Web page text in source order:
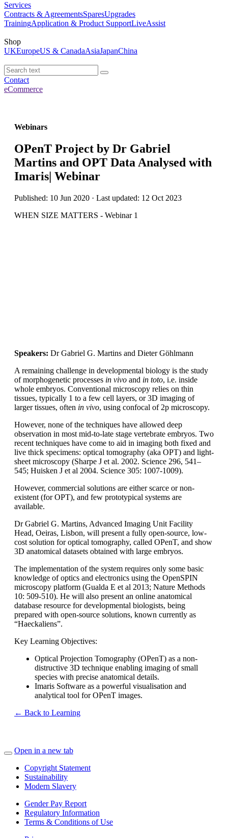
Services
Contracts & AgreementsSparesUpgrades
TrainingApplication & Product SupportLiveAssist
Shop
UKEuropeUS & CanadaAsiaJapanChina
Contact
eCommerce
Webinars
OPenT Project by Dr Gabriel
Martins and OPT Data Analysed with
Imaris| Webinar
Published: 10 Jun 2020 · Last updated: 12 Oct 2023
WHEN SIZE MATTERS - Webinar 1
Speakers: Dr Gabriel G. Martins and Dieter Göhlmann
A remaining challenge in developmental biology is the study
of morphogenetic processes in vivo and in toto, i.e. inside
whole embryos. Conventional microscopy relies on thin
tissues, typically 1 to a few cell layers, or 3D imaging of
larger tissues, often in vivo, using confocal of 2p microscopy.
However, none of the techniques have allowed deep
observation in most mid-to-late stage vertebrate embryos. Two
recent techniques have come to aid in imaging both fixed and
live thick specimens: optical tomography (aka OPT) and light-
sheet microscopy (Sharpe J et al. 2002. Science 296, 541–
545; Huisken J et al 2004. Science 305: 1007-1009).
However, commercial solutions are either scarce or non-
existent (for OPT), and few prototypical systems are
available.
Dr Gabriel G. Martins, Advanced Imaging Unit Facility
Head, Oeiras, Lisbon, will present a fully open-source, low-
cost solution for optical tomography, called OPenT, and show
3D anatomical datasets obtained with large embryos.
The implementation of the system requires only some basic
knowledge of optics and electronics using the OpenSPIN
microscopy platform (Gualda E et al 2013; Nature Methods
10: 509-510). He will also present an online anatomical
database resource for developmental biologists, being
prepared with open-source solutions, known currently as
“Haeckaliens”.
Key Learning Objectives:
Optical Projection Tomography (OPenT) as a non-
distructive 3D technique enabling imaging of small
species with precise anatomical details.
Imaris Software as a powerful visualisation and
analytical tool for OPenT images.
← Back to Learning
Open in a new tab
Copyright Statement
Sustainability
Modern Slavery
Gender Pay Report
Regulatory Information
Terms & Conditions of Use